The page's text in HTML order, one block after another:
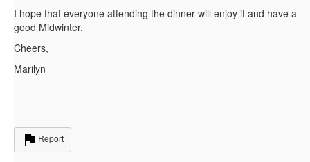
I hope that everyone attending the dinner will enjoy it and have a
good Midwinter.
Cheers,
Marilyn
Report